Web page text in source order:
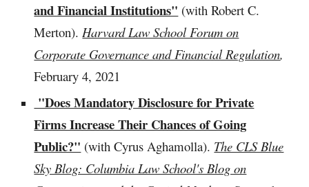
and Financial Institutions" (with Robert C.
Merton).Harvard Law School Forum on
Corporate Governance and Financial Regulation,
February 4, 2021
"Does Mandatory Disclosure for Private
Firms Increase Their Chances of Going
Public?" (with Cyrus Aghamolla). The CLS Blue
Sky Blog: Columbia Law School's Blog on